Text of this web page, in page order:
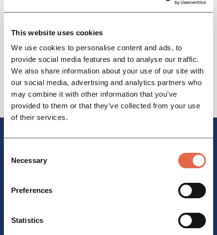
This website uses cookies
We use cookies to personalise content and ads, to
provide social media features and to analyse our traffic.
We also share information about your use of our site with
our social media, advertising and analytics partners who
may combine it with other information that you’ve
provided to them or that they’ve collected from your use
of their services.
Selection
Necessary
Preferences
Statistics
The Gentle Outdoors
View Itinerary
View all